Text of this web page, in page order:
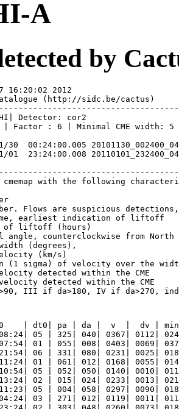
A
by
16:20:02 2012
(http://sidc.be/cactus)
Detector: cor2
| Factor : 6 | Minimal CME width: 5
00:24:00.005
23:24:00.008
cmemap with the following
Flows are suspicious
earliest indication of liftoff
of liftoff (hours)
counterclockwise from North
(degrees),
(km/s)
sigma) of velocity over the
detected within the CME
detected within the CME
III if da>180, IV if da>270,